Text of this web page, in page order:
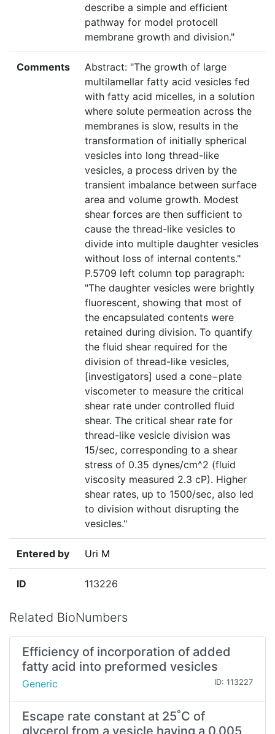
describe a simple and efficient
pathway for model protocell
membrane growth and division."
Comments
Abstract: "The growth of large
multilamellar fatty acid vesicles fed
with fatty acid micelles, in a solution
where solute permeation across the
membranes is slow, results in the
transformation of initially spherical
vesicles into long thread-like
vesicles, a process driven by the
transient imbalance between surface
area and volume growth. Modest
shear forces are then sufficient to
cause the thread-like vesicles to
divide into multiple daughter vesicles
without loss of internal contents."
P.5709 left column top paragraph:
"The daughter vesicles were brightly
fluorescent, showing that most of
the encapsulated contents were
retained during division. To quantify
the fluid shear required for the
division of thread-like vesicles,
[investigators] used a cone−plate
viscometer to measure the critical
shear rate under controlled fluid
shear. The critical shear rate for
thread-like vesicle division was
15/sec, corresponding to a shear
stress of 0.35 dynes/cm^2 (fluid
viscosity measured 2.3 cP). Higher
shear rates, up to 1500/sec, also led
to division without disrupting the
vesicles."
Entered by Uri M
ID 113226
Related BioNumbers
Efficiency of incorporation of added
fatty acid into preformed vesicles
Generic ID: 113227
Escape rate constant at 25˚C of